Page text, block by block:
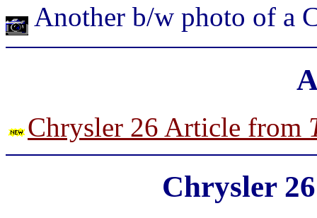
Another b/w photo of a
Chrysler 26 Article from
Chrysler